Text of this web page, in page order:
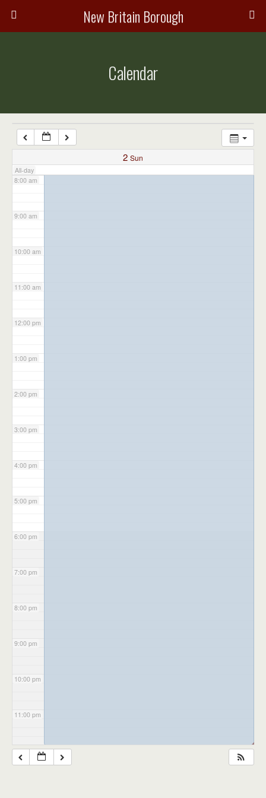
New Britain Borough
Calendar
2 Sun
All-day
7:00 am
8:00 am
9:00 am
10:00 am
11:00 am
12:00 pm
1:00 pm
2:00 pm
3:00 pm
4:00 pm
5:00 pm
6:00 pm
7:00 pm
8:00 pm
9:00 pm
10:00 pm
11:00 pm
◢